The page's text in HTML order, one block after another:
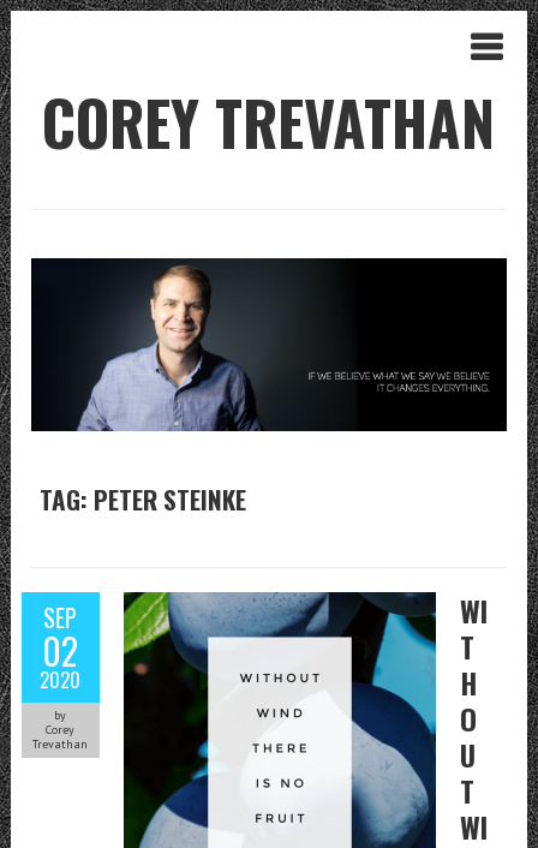
COREY TREVATHAN
TAG: PETER STEINKE
SEP
02
2020
by
Corey
Trevathan
WI
T
H
O
U
T
WI